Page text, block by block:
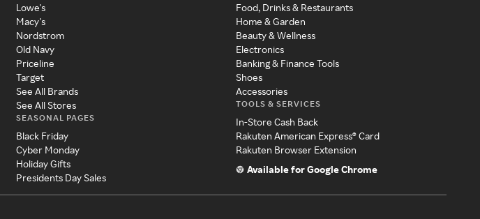
Lowe's
Macy's
Nordstrom
Old Navy
Priceline
Target
See All Brands
See All Stores
SEASONAL PAGES
Black Friday
Cyber Monday
Holiday Gifts
Presidents Day Sales
Food, Drinks & Restaurants
Home & Garden
Beauty & Wellness
Electronics
Banking & Finance Tools
Shoes
Accessories
TOOLS & SERVICES
In-Store Cash Back
Rakuten American Express® Card
Rakuten Browser Extension
Available for Google Chrome